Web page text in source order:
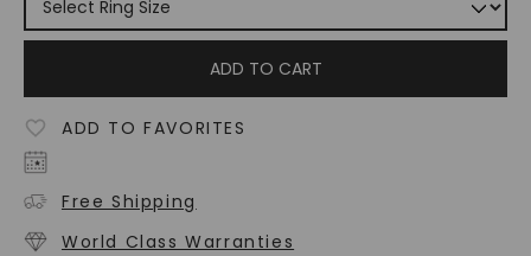
ADD TO CART
ADD TO FAVORITES
Free Shipping
World Class Warranties